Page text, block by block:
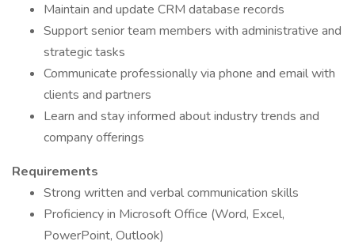
Maintain and update CRM database records
Support senior team members with administrative and
strategic tasks
Communicate professionally via phone and email with
clients and partners
Learn and stay informed about industry trends and
company offerings
Requirements
Strong written and verbal communication skills
Proficiency in Microsoft Office (Word, Excel,
PowerPoint, Outlook)